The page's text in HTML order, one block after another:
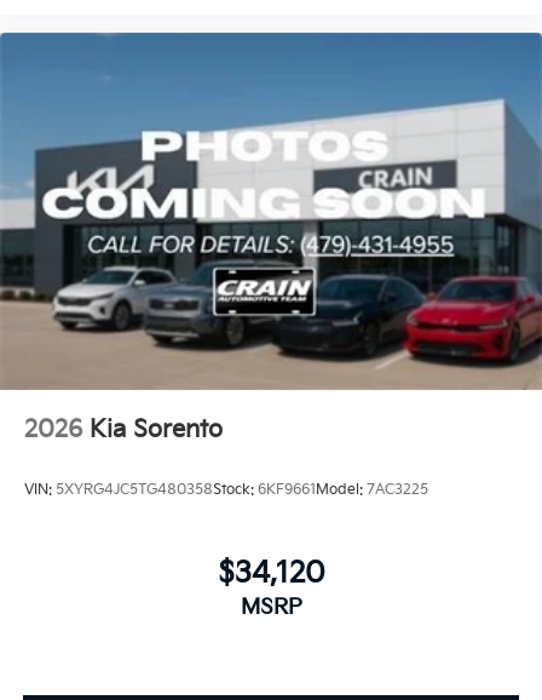
2026 Kia Sorento
VIN: 5XYRG4JC5TG480358Stock: 6KF9661Model: 7AC3225
$34,120
MSRP